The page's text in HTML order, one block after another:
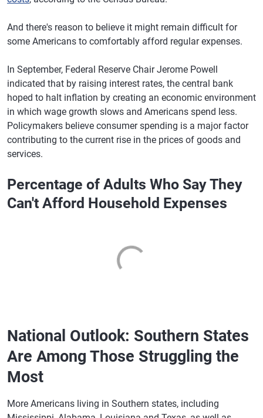
And there's reason to believe it might remain difficult for
some Americans to comfortably afford regular expenses.
In September, Federal Reserve Chair Jerome Powell
indicated that by raising interest rates, the central bank
hoped to halt inflation by creating an economic environment
in which wage growth slows and Americans spend less.
Policymakers believe consumer spending is a major factor
contributing to the current rise in the prices of goods and
services.
Percentage of Adults Who Say They
Can't Afford Household Expenses
National Outlook: Southern States
Are Among Those Struggling the
Most
More Americans living in Southern states, including